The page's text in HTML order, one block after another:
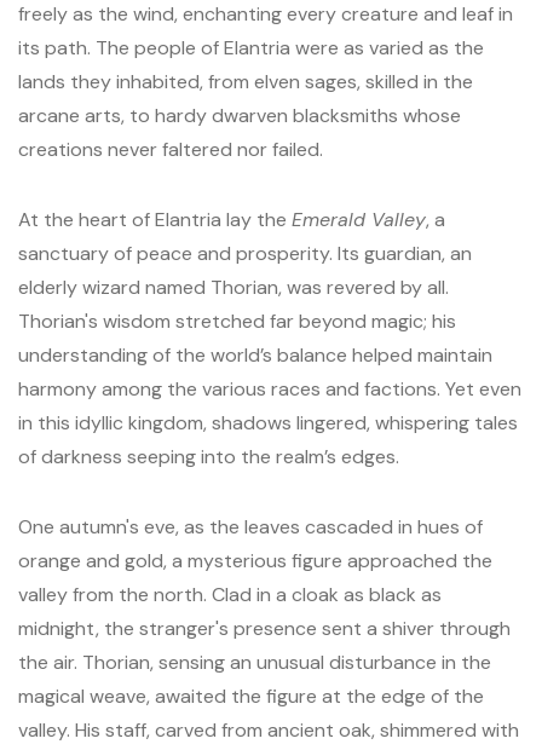
freely as the wind, enchanting every creature and leaf in
its path. The people of Elantria were as varied as the
lands they inhabited, from elven sages, skilled in the
arcane arts, to hardy dwarven blacksmiths whose
creations never faltered nor failed.
At the heart of Elantria lay the Emerald Valley, a
sanctuary of peace and prosperity. Its guardian, an
elderly wizard named Thorian, was revered by all.
Thorian's wisdom stretched far beyond magic; his
understanding of the world’s balance helped maintain
harmony among the various races and factions. Yet even
in this idyllic kingdom, shadows lingered, whispering tales
of darkness seeping into the realm’s edges.
One autumn's eve, as the leaves cascaded in hues of
orange and gold, a mysterious figure approached the
valley from the north. Clad in a cloak as black as
midnight, the stranger's presence sent a shiver through
the air. Thorian, sensing an unusual disturbance in the
magical weave, awaited the figure at the edge of the
valley. His staff, carved from ancient oak, shimmered with